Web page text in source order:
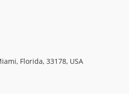
Florida, 33178, USA